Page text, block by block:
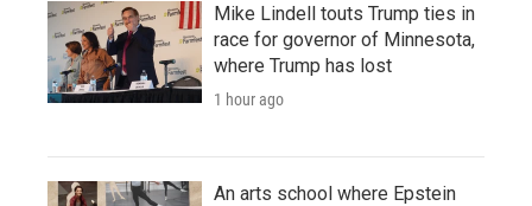
Mike Lindell touts Trump ties in
race for governor of Minnesota,
where Trump has lost
1 hour ago
An arts school where Epstein